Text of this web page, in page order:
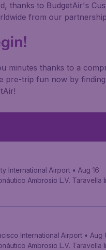
thanks to BudgetAir's
from our
minutes thanks to a
pre-trip fun now by
International Airport • Aug 16
Ambrosio L.V. Taravella
International Airport • Aug
Ambrosio L.V. Taravella